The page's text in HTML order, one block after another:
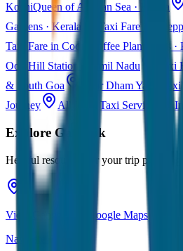
KochiQueen of Arabian Sea · Kerala
Gardens · Kerala
Taxi Fare in
Taxi Fare in Coorg
Coffee Plantations ·
Ooty Hill Station · Tamil Nadu Taxi
& South Goa
Char Dham Yatra Taxi
Journey
All India Taxi Service Pan
ExploreGangtok
Helpful resources for your trip planning
View Gangtok on Google Maps
Navigate & explore